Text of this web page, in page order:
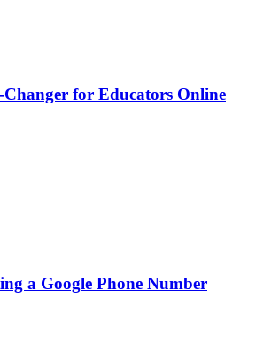
for Educators Online
a Google Phone Number